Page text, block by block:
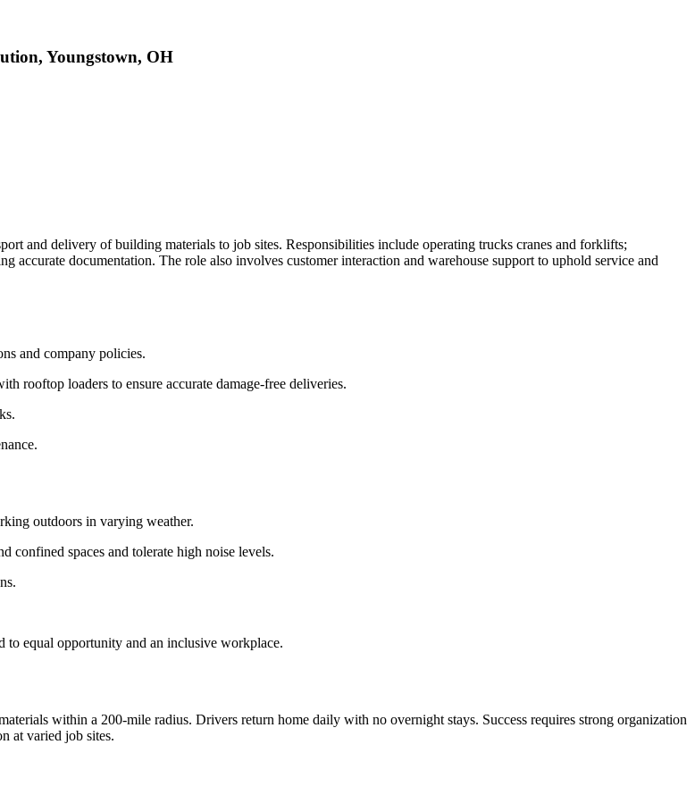
Youngstown, OH
and delivery of building materials to job sites. Responsibilities include operating trucks cranes and forklifts;
documentation. The role also involves customer interaction and warehouse support to uphold service and
and company policies.
rooftop loaders to ensure accurate damage-free deliveries.
outdoors in varying weather.
confined spaces and tolerate high noise levels.
to equal opportunity and an inclusive workplace.
within a 200-mile radius. Drivers return home daily with no overnight stays. Success requires strong organization
at varied job sites.